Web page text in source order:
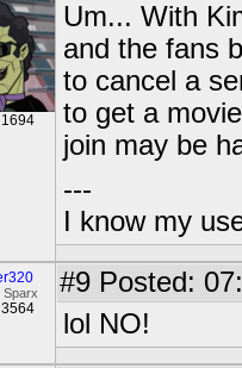
Um... With
and the fans
to cancel a
to get a
join may be
---
I know my
Sparx #9 Posted:
lol NO!